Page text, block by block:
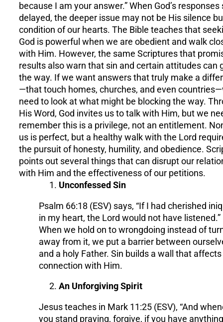
because I am your answer.” When God’s responses
delayed, the deeper issue may not be His silence
condition of our hearts. The Bible teaches that
God is powerful when we are obedient and walk
with Him. However, the same Scriptures that
results also warn that sin and certain attitudes can
the way. If we want answers that truly make a
—that touch homes, churches, and even
need to look at what might be blocking the way.
His Word, God invites us to talk with Him, but we
remember this is a privilege, not an entitlement.
us is perfect, but a healthy walk with the Lord
the pursuit of honesty, humility, and obedience.
points out several things that can disrupt our
with Him and the effectiveness of our petitions.
Unconfessed Sin
Psalm 66:18 (ESV) says, “If I had cherished
in my heart, the Lord would not have listened.”
When we hold on to wrongdoing instead of
away from it, we put a barrier between
and a holy Father. Sin builds a wall that
connection with Him.
An Unforgiving Spirit
Jesus teaches in Mark 11:25 (ESV), “And
you stand praying, forgive, if you have anything